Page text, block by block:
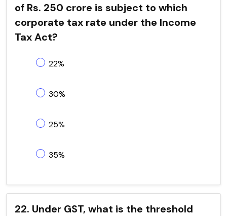
of Rs. 250 crore is subject to which
corporate tax rate under the Income
Tax Act?
22%
30%
25%
35%
22. Under GST, what is the threshold